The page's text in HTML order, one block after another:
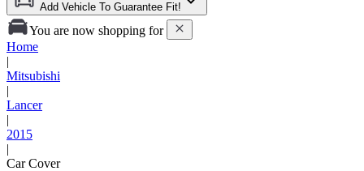
Add Vehicle To Guarantee Fit!
You are now shopping for
Home
|
Mitsubishi
|
Lancer
|
2015
|
Car Cover